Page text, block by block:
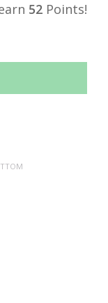
52 Points!